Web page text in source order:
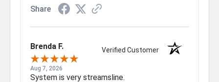
Share
Brenda F. Verified Customer
Aug 7, 2026
System is very streamsline.